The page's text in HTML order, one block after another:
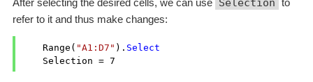
After selecting the desired cells, we can use Selection to
refer to it and thus make changes:
    Range(
"A1:D7" ). Select
    Selection =
7